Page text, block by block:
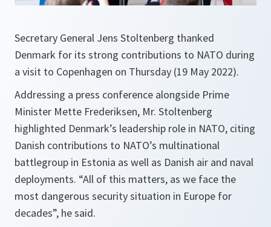
Secretary General Jens Stoltenberg thanked
Denmark for its strong contributions to NATO during
a visit to Copenhagen on Thursday (19 May 2022).
Addressing a press conference alongside Prime
Minister Mette Frederiksen, Mr. Stoltenberg
highlighted Denmark’s leadership role in NATO, citing
Danish contributions to NATO’s multinational
battlegroup in Estonia as well as Danish air and naval
deployments. “All of this matters, as we face the
most dangerous security situation in Europe for
decades”, he said.